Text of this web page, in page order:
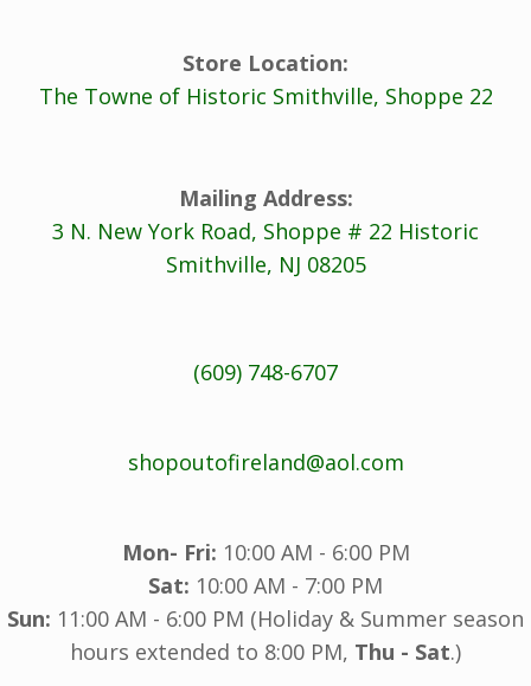
Store Location:
The Towne of Historic Smithville, Shoppe 22
Mailing Address:
3 N. New York Road, Shoppe # 22 Historic
Smithville, NJ 08205
(609) 748-6707
shopoutofireland@aol.com
Mon- Fri: 10:00 AM - 6:00 PM
Sat: 10:00 AM - 7:00 PM
Sun: 11:00 AM - 6:00 PM (Holiday & Summer season
hours extended to 8:00 PM, Thu - Sat.)